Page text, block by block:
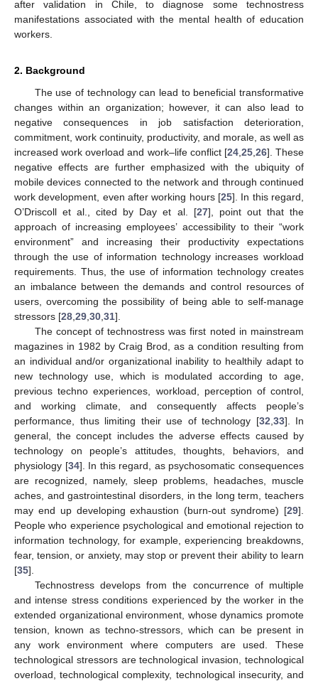
after validation in Chile, to diagnose some technostress
manifestations associated with the mental health of education
workers.
2. Background
The use of technology can lead to beneficial transformative
changes within an organization; however, it can also lead to
negative consequences in job satisfaction deterioration,
commitment, work continuity, productivity, and morale, as well as
increased work overload and work–life conflict [24, 25, 26]. These
negative effects are further emphasized with the ubiquity of
mobile devices connected to the network and through continued
work development, even after working hours [25]. In this regard,
O’Driscoll et al., cited by Day et al. [27], point out that the
approach of increasing employees’ accessibility to their “work
environment” and increasing their productivity expectations
through the use of information technology increases workload
requirements. Thus, the use of information technology creates
an imbalance between the demands and control resources of
users, overcoming the possibility of being able to self-manage
stressors [28 29 30 31].
The concept of technostress was first noted in mainstream
magazines in 1982 by Craig Brod, as a condition resulting from
an individual and/or organizational inability to healthily adapt to
new technology use, which is modulated according to age,
previous techno experiences, workload, perception of control,
and working climate, and consequently affects people’s
performance, thus limiting their use of technology [32 33]. In
general, the concept includes the adverse effects caused by
technology on people’s attitudes, thoughts, behaviors, and
physiology [34]. In this regard, as psychosomatic consequences
are recognized, namely, sleep problems, headaches, muscle
aches, and gastrointestinal disorders, in the long term, teachers
may end up developing exhaustion (burn-out syndrome) [29].
People who experience psychological and emotional rejection to
information technology, for example, experiencing breakdowns,
fear, tension, or anxiety, may stop or prevent their ability to learn
[35].
Technostress develops from the concurrence of multiple
and intense stress conditions experienced by the worker in the
extended organizational environment, whose dynamics promote
tension, known as techno-stressors, which can be present in
any work environment where computers are used. These
technological stressors are technological invasion, technological
overload, technological complexity, technological insecurity, and